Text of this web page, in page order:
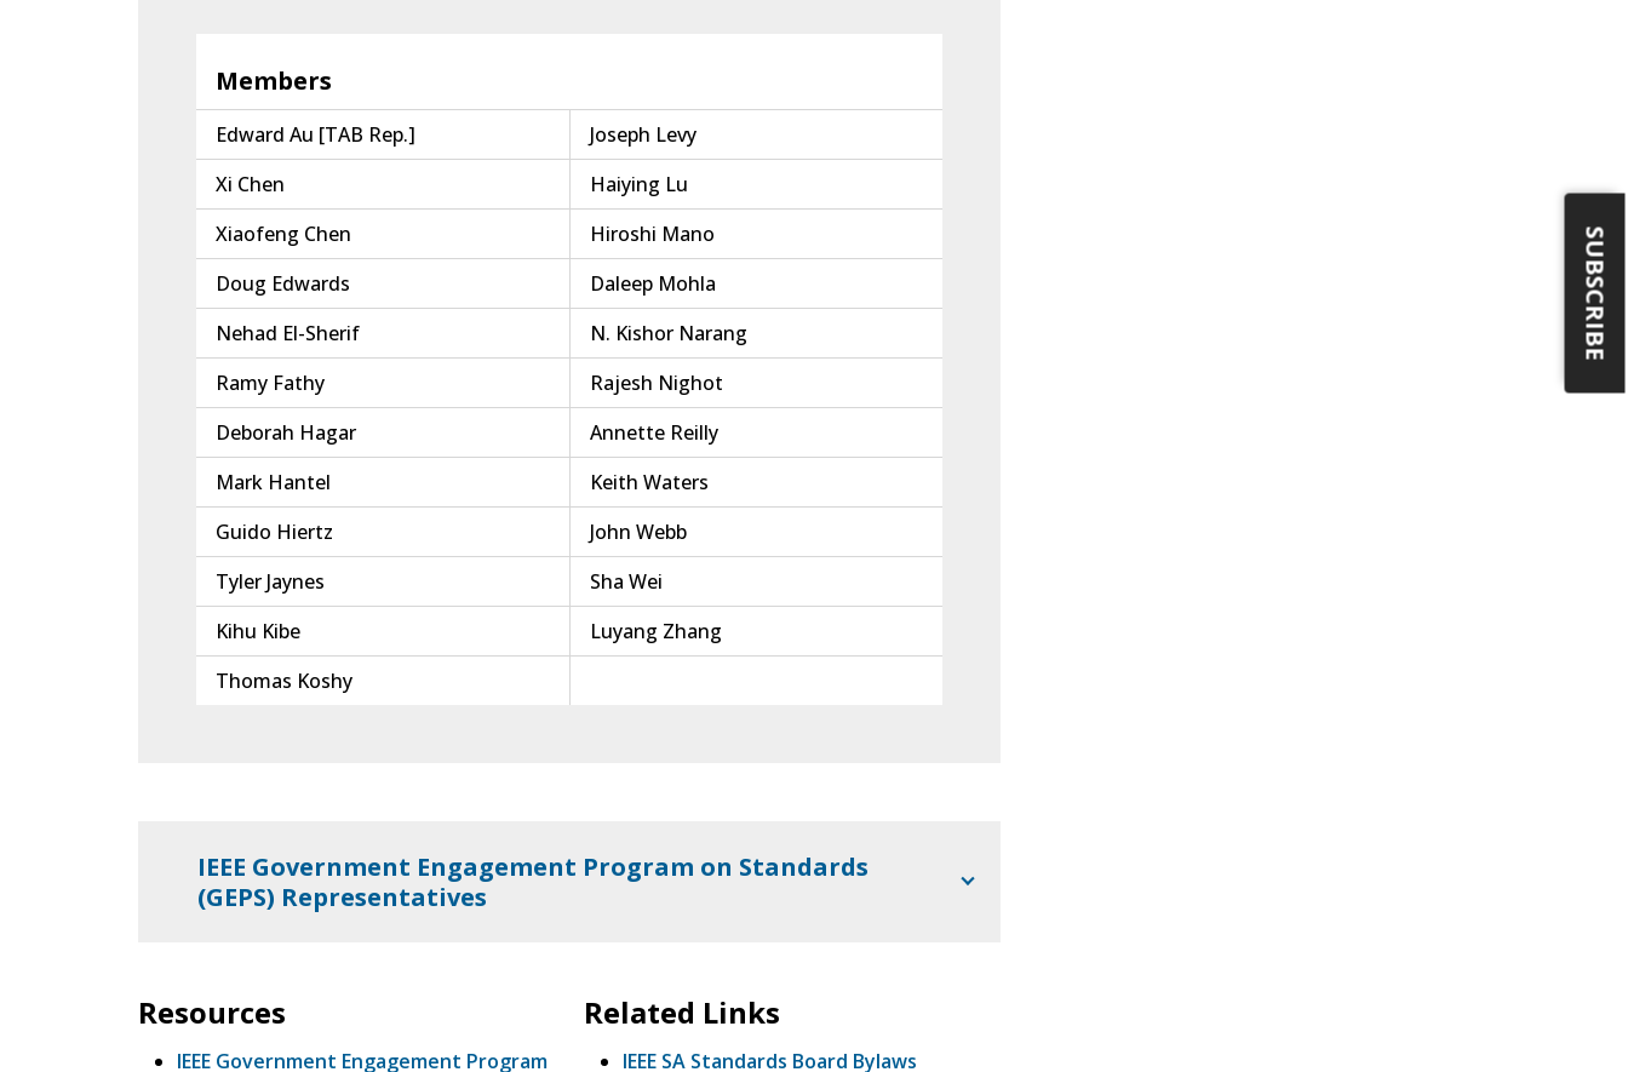
Members
Edward Au [TAB Rep.]
Joseph Levy
Xi Chen
Haiying Lu
Xiaofeng Chen
Hiroshi Mano
Doug Edwards
Daleep Mohla
Nehad El-Sherif
N. Kishor Narang
Ramy Fathy
Rajesh Nighot
Deborah Hagar
Annette Reilly
Mark Hantel
Keith Waters
Guido Hiertz
John Webb
Tyler Jaynes
Sha Wei
Kihu Kibe
Luyang Zhang
Thomas Koshy
IEEE Government Engagement Program on Standards
(GEPS) Representatives
Resources
IEEE Government Engagement Program
Related Links
IEEE SA Standards Board Bylaws
SUBSCRIBE